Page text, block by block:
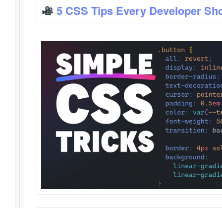
5 CSS Tips Every Developer